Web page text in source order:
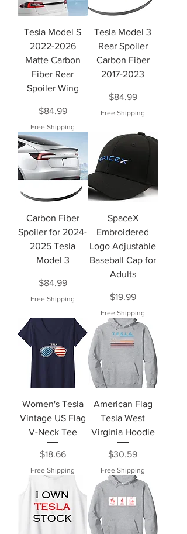
Tesla Model S
2022-2026
Matte Carbon
Fiber Rear
Spoiler Wing
Price
$84.99
Free Shipping
Tesla Model 3
Rear Spoiler
Carbon Fiber
2017-2023
Price
$84.99
Free Shipping
Carbon Fiber
Spoiler for 2024-
2025 Tesla
Model 3
Price
$84.99
Free Shipping
SpaceX
Embroidered
Logo Adjustable
Baseball Cap for
Adults
Price
$19.99
Free Shipping
Women's Tesla
Vintage US Flag
V-Neck Tee
Price
$18.66
Free Shipping
American Flag
Tesla West
Virginia Hoodie
Price
$30.59
Free Shipping